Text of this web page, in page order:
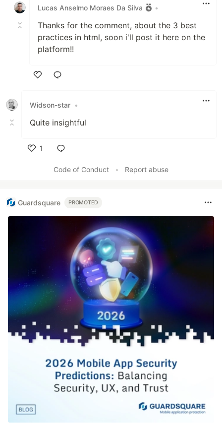
Lucas Anselmo Moraes Da Silva •
Thanks for the comment, about the 3 best
practices in html, soon i'll post it here on the
platform!!
Widson-star •
Quite insightful
1
Code of Conduct
• Report abuse
Guardsquare PROMOTED